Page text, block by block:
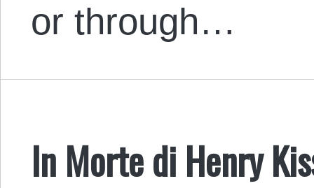
or through…
In Morte di Henry